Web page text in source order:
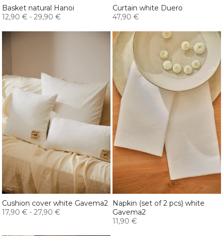
Basket natural Hanoi
12,90 € - 29,90 €
Curtain white Duero
47,90 €
Cushion cover white Gavema2
17,90 € - 27,90 €
Napkin (set of 2 pcs) white
Gavema2
11,90 €